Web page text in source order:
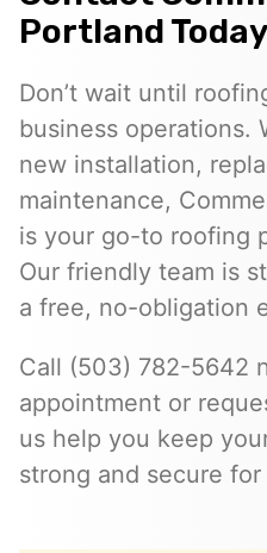
Portland Today
Don’t wait until
business operations.
new installation,
maintenance,
is your go-to roofing
Our friendly team is
a free, no-obligation
Call (503) 782-5642
appointment or
us help you keep
strong and secure